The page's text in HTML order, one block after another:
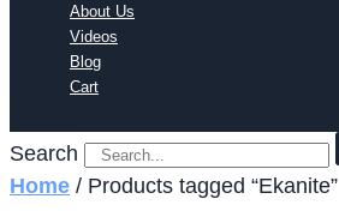
About Us
Videos
Blog
Cart
Search
Home / Products tagged “Ekanite”